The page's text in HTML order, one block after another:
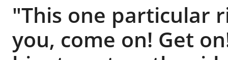
"This one particular
you, come on! Get